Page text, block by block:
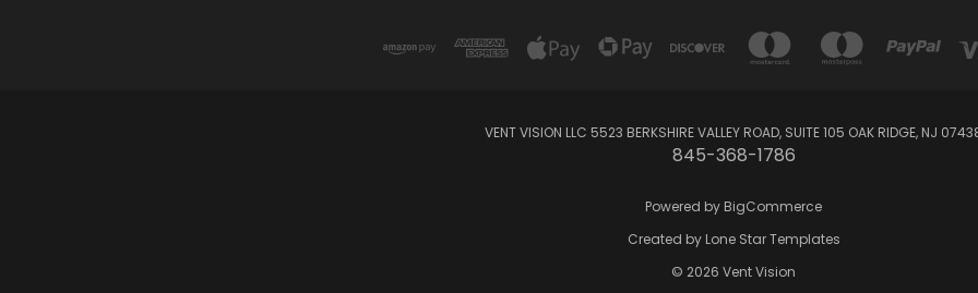
VENT VISION LLC 5523 BERKSHIRE VALLEY ROAD, SUITE 105 OAK RIDGE, NJ
845-368-1786
Powered by BigCommerce
Created by Lone Star Templates
© 2026 Vent Vision